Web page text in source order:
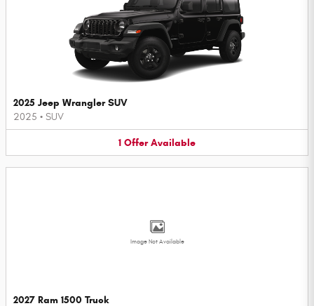
2025 Jeep Wrangler SUV
2025 • SUV
1 Offer Available
Image Not Available
2027 Ram 1500 Truck